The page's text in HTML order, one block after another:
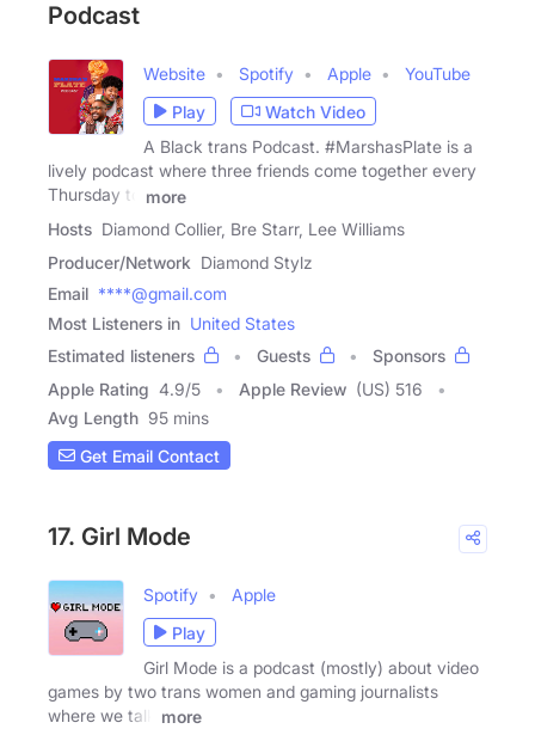
Podcast
Website Spotify Apple
YouTube
Play
Watch Video
A Black trans Podcast. #MarshasPlate is a
lively podcast where three friends come together every
Thursday to
more
Hosts Diamond Collier, Bre Starr, Lee Williams
Producer/Network Diamond Stylz
Email ****@gmail.com
Most Listeners in United States
Estimated listeners
Guests
Sponsors
Apple Rating 4.9/5 Apple Review (US) 516
Avg Length 95 mins
Get Email Contact
17. Girl Mode
Spotify
Apple
Play
Girl Mode is a podcast (mostly) about video
games by two trans women and gaming journalists
where we talk
more